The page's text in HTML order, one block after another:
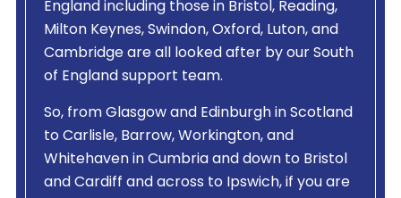
England including those in Bristol, Reading,
Milton Keynes, Swindon, Oxford, Luton, and
Cambridge are all looked after by our South
of England support team.
So, from Glasgow and Edinburgh in Scotland
to Carlisle, Barrow, Workington, and
Whitehaven in Cumbria and down to Bristol
and Cardiff and across to Ipswich, if you are